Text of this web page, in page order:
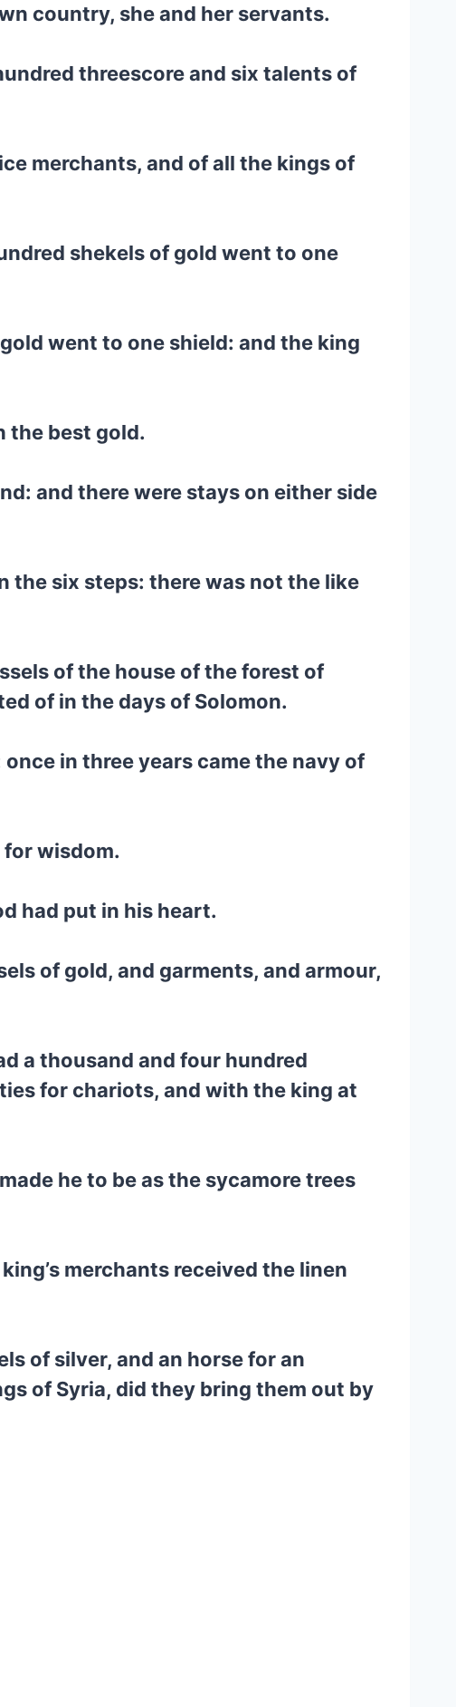
country, she and her servants.
threescore and six talents of
merchants, and of all the kings of
shekels of gold went to one
went to one shield: and the king
the best gold.
and there were stays on either side
the six steps: there was not the like
of the house of the forest of
of in the days of Solomon.
in three years came the navy of
wisdom.
had put in his heart.
of gold, and garments, and armour,
a thousand and four hundred
for chariots, and with the king at
he to be as the sycamore trees
merchants received the linen
of silver, and an horse for an
of Syria, did they bring them out by